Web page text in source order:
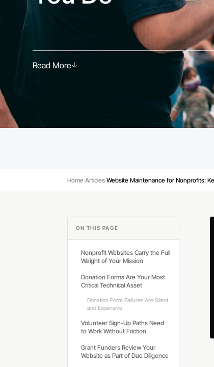
Read More
Home›Articles›
ON THIS PAGE
Nonprofit Websites Carry the Full
Weight of Your Mission
Donation Forms Are Your Most
Critical Technical Asset
Donation Form Failures Are Silent
and Expensive
Volunteer Sign-Up Paths Need
to Work Without Friction
Grant Funders Review Your
Website as Part of Due Diligence